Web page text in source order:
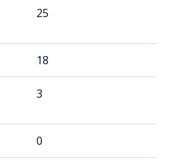
25
18
3
0